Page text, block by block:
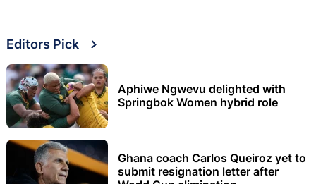
Editors Pick
Aphiwe Ngwevu delighted with
Springbok Women hybrid role
Ghana coach Carlos Queiroz yet to
submit resignation letter after